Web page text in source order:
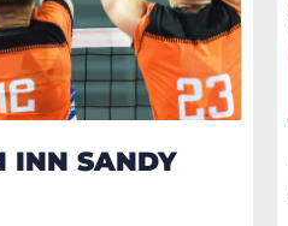
INN SANDY